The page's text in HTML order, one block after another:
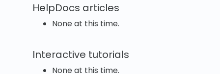
HelpDocs articles
None at this time.
Interactive tutorials
None at this time.